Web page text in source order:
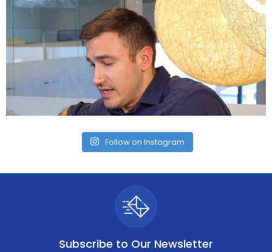
Follow on Instagram
Subscribe to Our Newsletter